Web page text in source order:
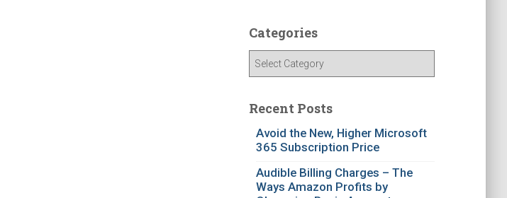
Categories
e
Recent Posts
Avoid the New, Higher Microsoft
365 Subscription Price
Audible Billing Charges – The
Ways Amazon Profits by